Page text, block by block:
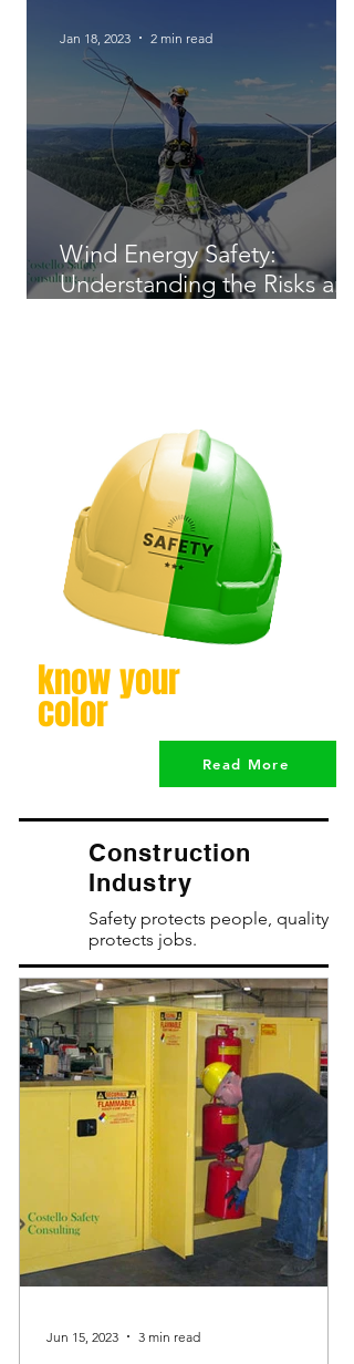
Wind Energy Safety:
Understanding the Risks and
Jan 18, 2023 2 min read
know your
color
Read More
Construction
Industry
Safety protects people, quality
protects jobs.
Jun 15, 2023 3 min read